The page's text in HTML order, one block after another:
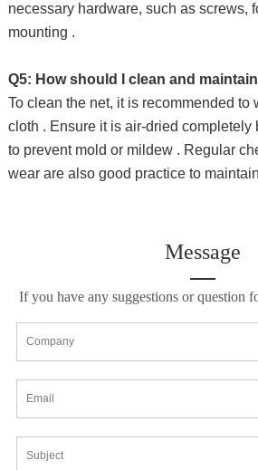
necessary hardware, such as screws,
mounting .
Q5: How should I clean and
To clean the net, it is recommended to
cloth . Ensure it is air-dried completely
to prevent mold or mildew . Regular
wear are also good practice to
Message
If you have any suggestions or question